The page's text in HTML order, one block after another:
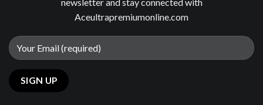
Aceultrapremiumonline.com